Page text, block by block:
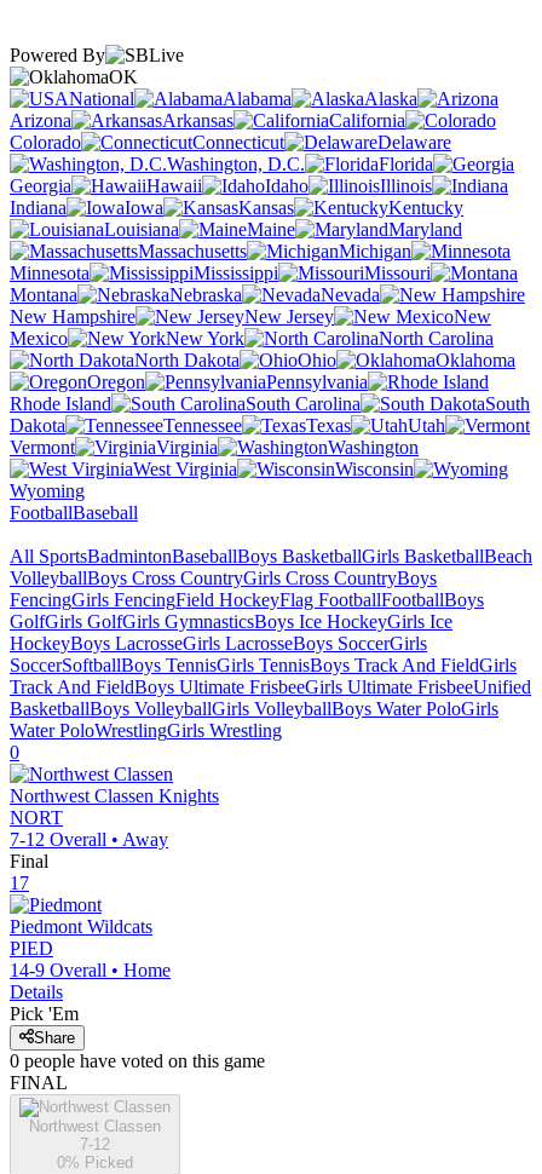
Powered By
OK
National
Alabama
Alaska
Arizona
Arkansas
California
Colorado
Connecticut
Delaware
Washington, D.C.
Florida
Georgia
Hawaii Idaho
Illinois
Indiana
Iowa Kansas
Kentucky
Louisiana
Maine
Maryland
Massachusetts
Michigan
Minnesota
Mississippi
Missouri
Montana
Nebraska
Nevada
New Hampshire
New Jersey
New
Mexico
New York
North Carolina
North Dakota
Ohio
Oklahoma
Oregon
Pennsylvania
Rhode Island
South Carolina
South
Dakota
Tennessee Texas
Utah
Vermont
Virginia
Washington
West Virginia
Wisconsin
Wyoming
FootballBaseball
All SportsBadmintonBaseballBoys BasketballGirls BasketballBeach
VolleyballBoys Cross CountryGirls Cross CountryBoys
FencingGirls FencingField HockeyFlag FootballFootballBoys
GolfGirls GolfGirls GymnasticsBoys Ice HockeyGirls Ice
HockeyBoys LacrosseGirls LacrosseBoys SoccerGirls
SoccerSoftballBoys TennisGirls TennisBoys Track And FieldGirls
Track And FieldBoys Ultimate FrisbeeGirls Ultimate FrisbeeUnified
BasketballBoys VolleyballGirls VolleyballBoys Water PoloGirls
Water PoloWrestlingGirls Wrestling
0
Northwest Classen Knights
NORT
7-12 Overall • Away
Final
17
Piedmont Wildcats
PIED
14-9 Overall • Home
Details
Pick 'Em
Share
0 people have voted on this game
FINAL
Northwest Classen
7-12
0% Picked